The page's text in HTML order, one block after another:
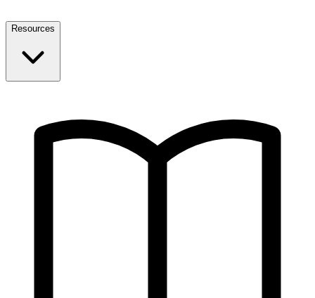
Resources